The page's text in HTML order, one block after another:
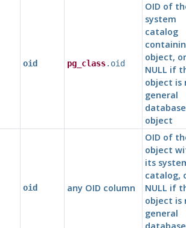
oid pg_class.oid
OID of
system
catalog
object, or
NULL if
object is
general
database
object
oid any OID column
OID of
object
its
catalog,
NULL if
object is
general